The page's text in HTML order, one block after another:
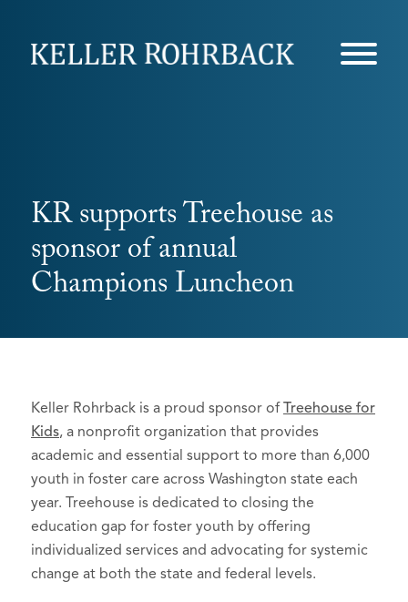
KR supports Treehouse as
sponsor of annual
Champions Luncheon
Keller Rohrback is a proud sponsor ofTreehouse for
Kids, a nonprofit organization that provides
academic and essential support to more than 6,000
youth in foster care across Washington state each
year. Treehouse is dedicated to closing the
education gap for foster youth by offering
individualized services and advocating for systemic
change at both the state and federal levels.